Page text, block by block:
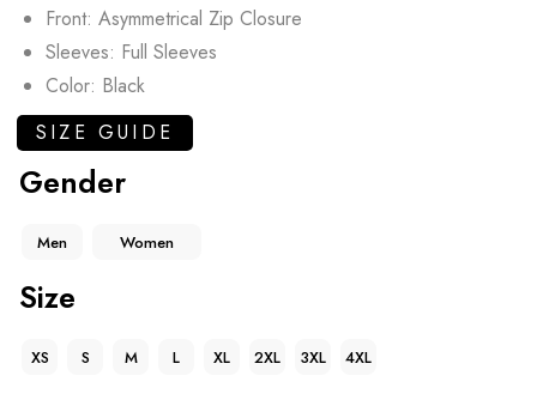
Front: Asymmetrical Zip Closure
Sleeves: Full Sleeves
Color: Black
SIZE GUIDE
Gender
Men Women
Size
XS S M L XL 2XL 3XL 4XL